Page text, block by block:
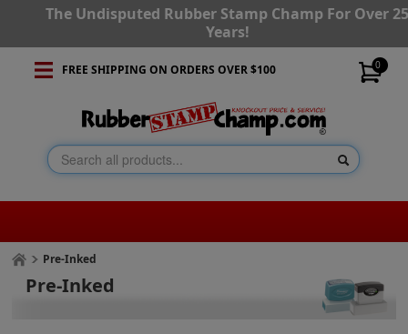
The Undisputed Rubber Stamp Champ For Over
Years!
0
FREE SHIPPING ON ORDERS OVER $100
Pre-Inked
Pre-Inked